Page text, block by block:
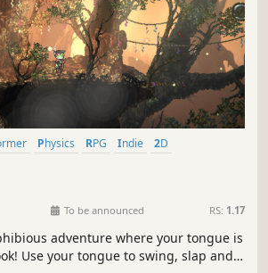
Physics RPG Indie
2D
To be announced RS: 1.17
adventure where your tongue is
Use your tongue to swing, slap and